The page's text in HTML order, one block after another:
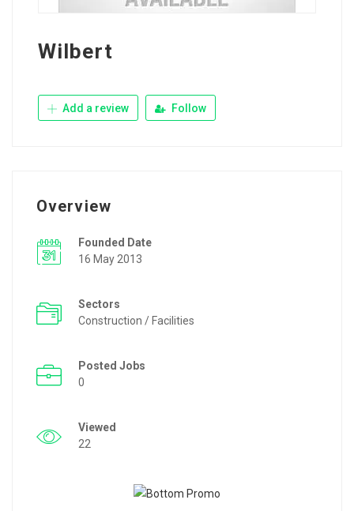
Wilbert
Add a review Follow
Overview
Founded Date
16 May 2013
Sectors
Construction / Facilities
Posted Jobs
0
Viewed
22